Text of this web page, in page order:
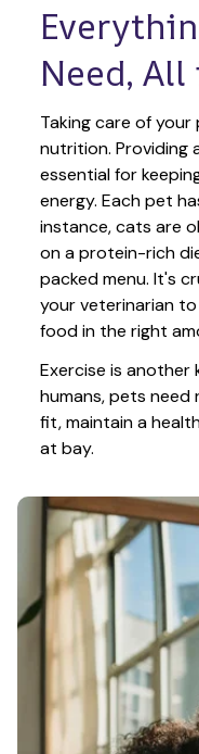
Need, All
Taking care of
nutrition. Providing
essential for
energy. Each pet
instance, cats are
on a protein-rich
packed menu. It's
your veterinarian
food in the right
Exercise is another
humans, pets
fit, maintain a
at bay.